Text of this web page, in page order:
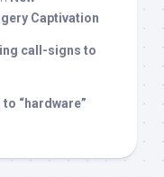
Captivation
call-signs to
“hardware”